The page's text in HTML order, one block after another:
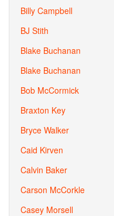
Billy Campbell
BJ Stith
Blake Buchanan
Blake Buchanan
Bob McCormick
Braxton Key
Bryce Walker
Caid Kirven
Calvin Baker
Carson McCorkle
Casey Morsell